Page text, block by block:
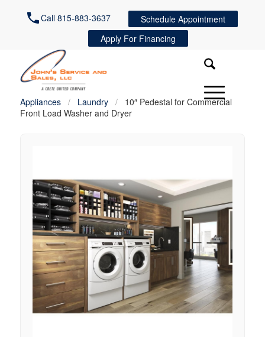
Call 815-883-3637
Schedule Appointment
Apply For Financing
Appliances / Laundry /
10″ Pedestal for Commercial
Front Load Washer and Dryer